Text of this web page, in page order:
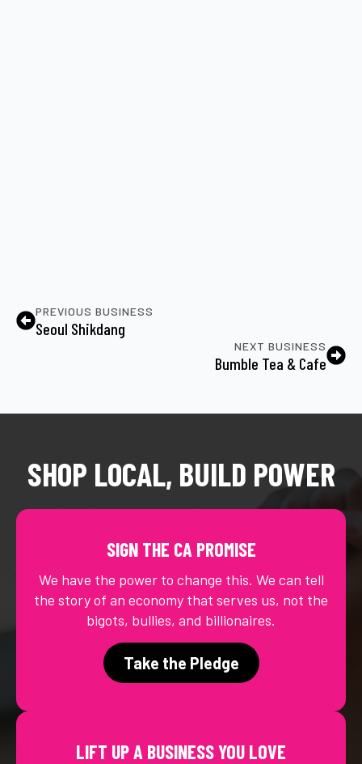
PREVIOUS BUSINESS
Seoul Shikdang
NEXT BUSINESS
Bumble Tea & Cafe
SHOP LOCAL, BUILD POWER
SIGN THE CA PROMISE
We have the power to change this. We can tell
the story of an economy that serves us, not the
bigots, bullies, and billionaires.
Take the Pledge
LIFT UP A BUSINESS YOU LOVE